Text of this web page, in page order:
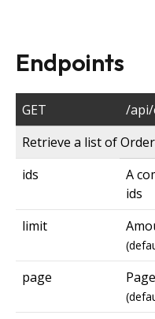
Endpoints
GET
/
Retrieve a list of
ids
A
ids
limit
page